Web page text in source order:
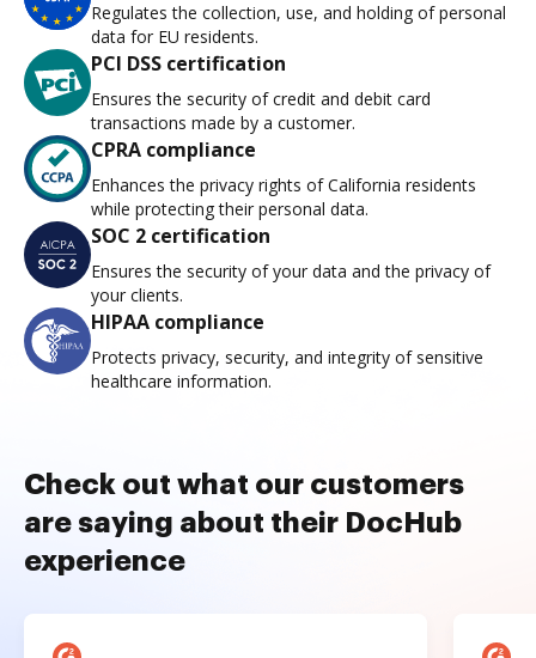
Regulates the collection, use, and holding of personal
data for EU residents.
PCI DSS certification
Ensures the security of credit and debit card
transactions made by a customer.
CPRA compliance
Enhances the privacy rights of California residents
while protecting their personal data.
SOC 2 certification
Ensures the security of your data and the privacy of
your clients.
HIPAA compliance
Protects privacy, security, and integrity of sensitive
healthcare information.
Check out what our customers
are saying about their DocHub
experience